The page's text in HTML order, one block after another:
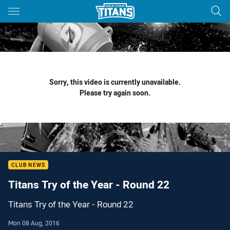
Main
You have skipped the navigation, tab for page content
Sorry, this video is currently unavailable.
Please try again soon.
CLUB NEWS
Titans Try of the Year - Round 22
Titans Try of the Year - Round 22
Mon 08 Aug, 2016